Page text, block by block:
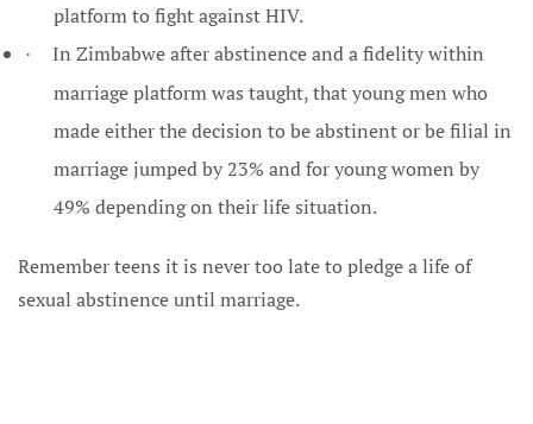
platform to fight against HIV.
·
In Zimbabwe after abstinence and a fidelity within
marriage platform was taught, that young men who
made either the decision to be abstinent or be filial in
marriage jumped by 23% and for young women by
49% depending on their life situation.
Remember teens it is never too late to pledge a life of
sexual abstinence until marriage.